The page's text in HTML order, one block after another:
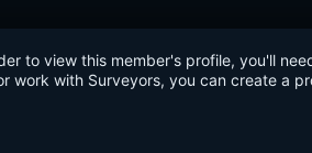
to view this member's profile, you'll
work with Surveyors, you can create a